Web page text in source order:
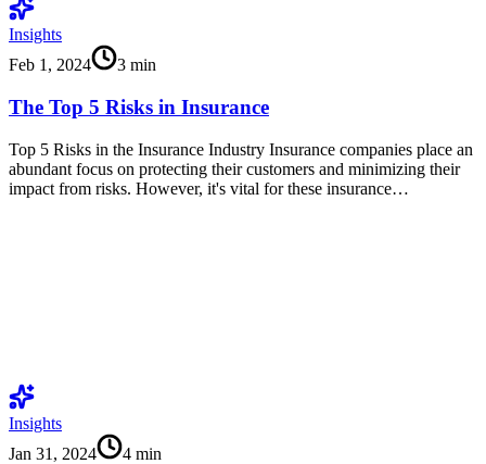
Insights
Feb 1, 2024
3 min
The Top 5 Risks in Insurance
Top 5 Risks in the Insurance Industry Insurance companies place an
abundant focus on protecting their customers and minimizing their
impact from risks. However, it's vital for these insurance…
Insights
Jan 31, 2024
4 min